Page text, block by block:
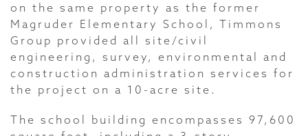
on the same property as the former
Magruder Elementary School, Timmons
Group provided all site/civil
engineering, survey, environmental and
construction administration services for
the project on a 10-acre site.
The school building encompasses 97,600